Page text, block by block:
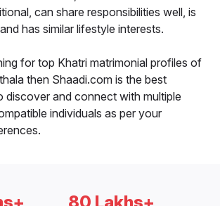
can share responsibilities well, is
has similar lifestyle interests.
for top Khatri matrimonial profiles of
then Shaadi.com is the best
discover and connect with multiple
individuals as per your